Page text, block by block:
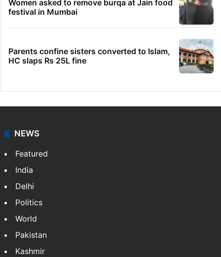
Women asked to remove burqa at Jain food
festival in Mumbai
Parents confine sisters converted to Islam,
HC slaps Rs 25L fine
NEWS
Featured
India
Delhi
Politics
World
Pakistan
Kashmir